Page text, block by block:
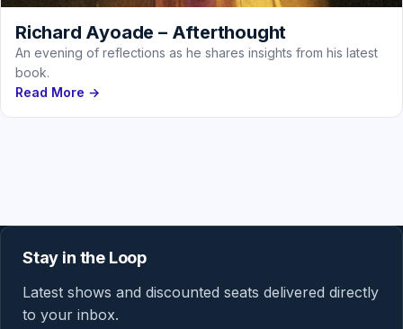
Richard Ayoade – Afterthought
An evening of reflections as he shares insights from his latest
book.
Read More →
Stay in the Loop
Latest shows and discounted seats delivered directly
to your inbox.